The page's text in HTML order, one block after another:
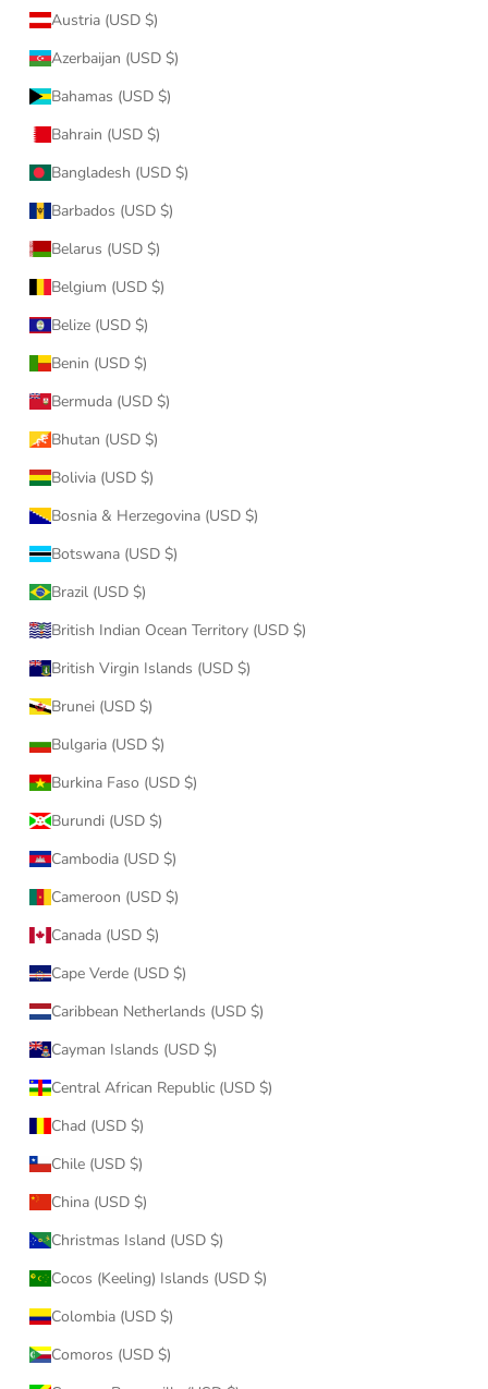
Austria (USD $)
Azerbaijan (USD $)
Bahamas (USD $)
Bahrain (USD $)
Bangladesh (USD $)
Barbados (USD $)
Belarus (USD $)
Belgium (USD $)
Belize (USD $)
Benin (USD $)
Bermuda (USD $)
Bhutan (USD $)
Bolivia (USD $)
Bosnia & Herzegovina (USD $)
Botswana (USD $)
Brazil (USD $)
British Indian Ocean Territory (USD $)
British Virgin Islands (USD $)
Brunei (USD $)
Bulgaria (USD $)
Burkina Faso (USD $)
Burundi (USD $)
Cambodia (USD $)
Cameroon (USD $)
Canada (USD $)
Cape Verde (USD $)
Caribbean Netherlands (USD $)
Cayman Islands (USD $)
Central African Republic (USD $)
Chad (USD $)
Chile (USD $)
China (USD $)
Christmas Island (USD $)
Cocos (Keeling) Islands (USD $)
Colombia (USD $)
Comoros (USD $)